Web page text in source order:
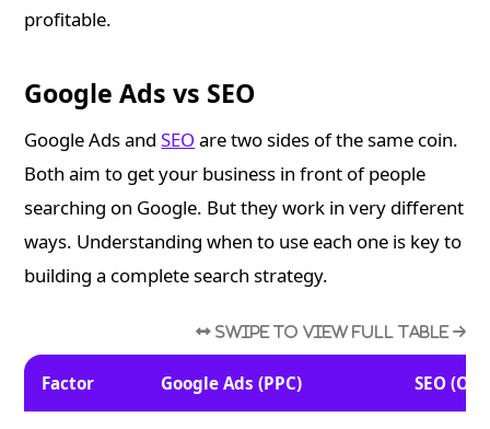
profitable.
Google Ads vs SEO
Google Ads andSEO are two sides of the same coin.
Both aim to get your business in front of people
searching on Google. But they work in very different
ways. Understanding when to use each one is key to
building a complete search strategy.
Factor Google Ads (PPC) SEO